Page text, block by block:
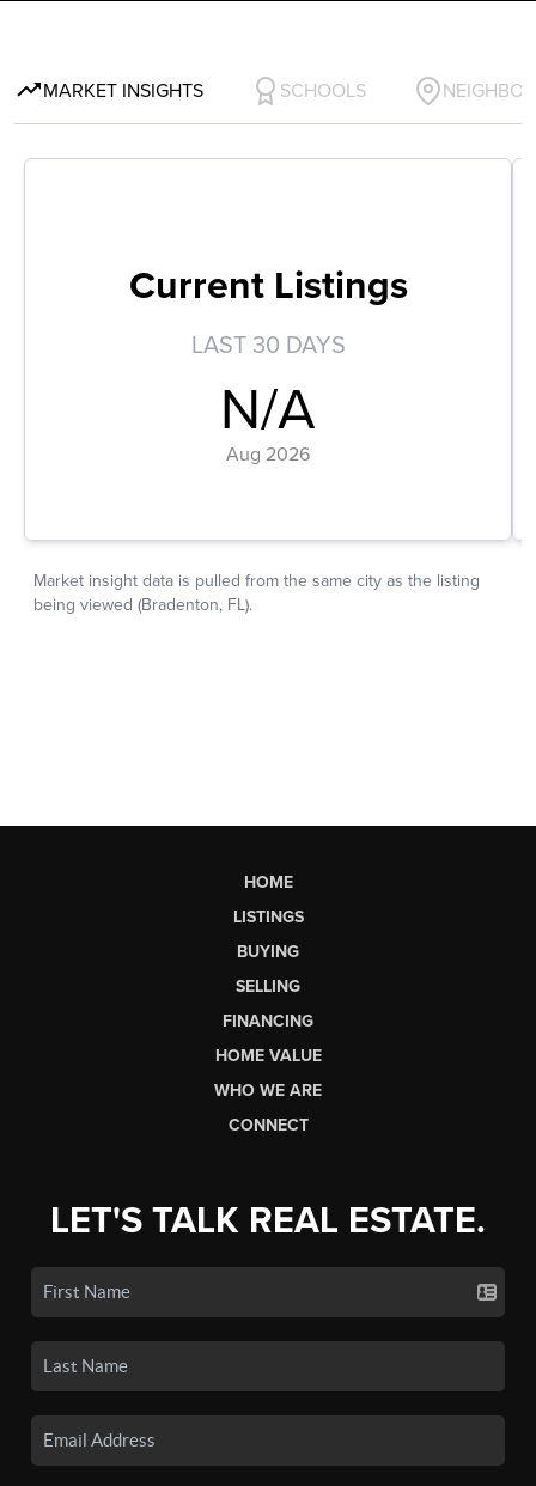
HOME
LISTINGS
BUYING
SELLING
FINANCING
HOME VALUE
WHO WE ARE
CONNECT
LET'S TALK REAL ESTATE.